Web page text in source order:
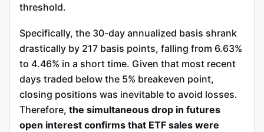
threshold.
Specifically, the 30-day annualized basis shrank
drastically by 217 basis points, falling from 6.63%
to 4.46% in a short time. Given that most recent
days traded below the 5% breakeven point,
closing positions was inevitable to avoid losses.
Therefore, the simultaneous drop in futures
open interest confirms that ETF sales were